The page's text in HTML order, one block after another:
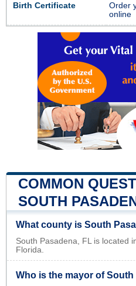
Birth Certificate
Order
online
COMMON
SOUTH
What county is South
South Pasadena, FL is located
Florida.
Who is the mayor of South